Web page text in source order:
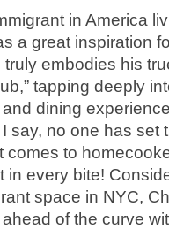
in America
a great inspiration
embodies his
tapping deeply
dining
say, no one has set
comes to
in every bite!
space in NYC,
of the curve